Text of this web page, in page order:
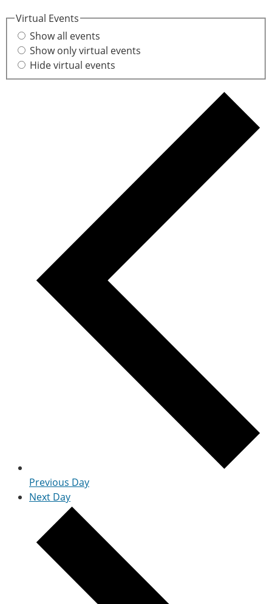
Virtual Events
Show all events
Show only virtual events
Hide virtual events
Previous Day
Next Day